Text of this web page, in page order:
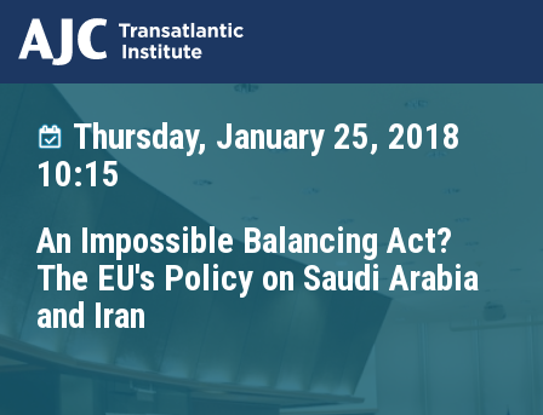
content
Thursday, January 25, 2018
10:15
An Impossible Balancing Act?
The EU's Policy on Saudi Arabia
and Iran